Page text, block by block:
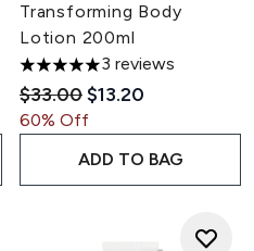
Transforming Body
Lotion 200ml
5 stars out of a maximum of 5
3 reviews
Recommended Retail
$33.00Current price:
$13.20
60% Off
ADD TO BAG